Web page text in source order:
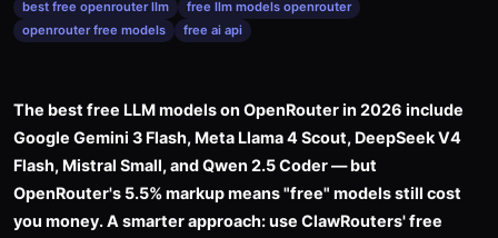
best free openrouter llm
free llm models openrouter
openrouter free models
free ai api
The best free LLM models on OpenRouter in 2026 include
Google Gemini 3 Flash, Meta Llama 4 Scout, DeepSeek V4
Flash, Mistral Small, and Qwen 2.5 Coder — but
OpenRouter's 5.5% markup means "free" models still cost
you money. A smarter approach: use ClawRouters' free